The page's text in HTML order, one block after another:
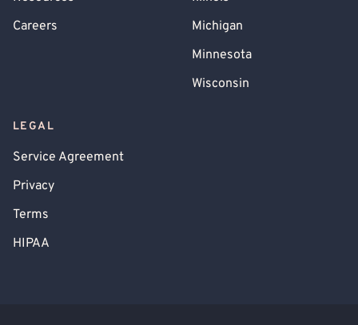
Careers
Michigan
Minnesota
Wisconsin
LEGAL
Service Agreement
Privacy
Terms
HIPAA